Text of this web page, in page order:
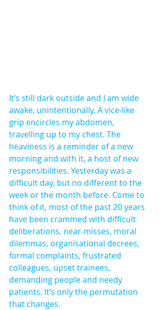
It’s still dark outside and I am wide
awake, unintentionally. A vice-like
grip encircles my abdomen,
travelling up to my chest. The
heaviness is a reminder of a new
morning and with it, a host of new
responsibilities. Yesterday was a
difficult day, but no different to the
week or the month before. Come to
think of it, most of the past 20 years
have been crammed with difficult
deliberations, near-misses, moral
dilemmas, organisational decrees,
formal complaints, frustrated
colleagues, upset trainees,
demanding people and needy
patients. It’s only the permutation
that changes.